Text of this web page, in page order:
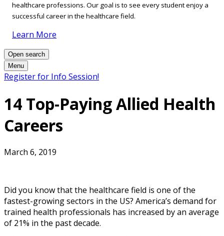
healthcare professions. Our goal is to see every student enjoy a
successful career in the healthcare field.
Learn More
Open search
Menu
Register for Info Session!
14 Top-Paying Allied Health
Careers
March 6, 2019
Did you know that the healthcare field is one of the
fastest-growing sectors in the US? America’s demand for
trained health professionals has increased by an average
of 21% in the past decade.